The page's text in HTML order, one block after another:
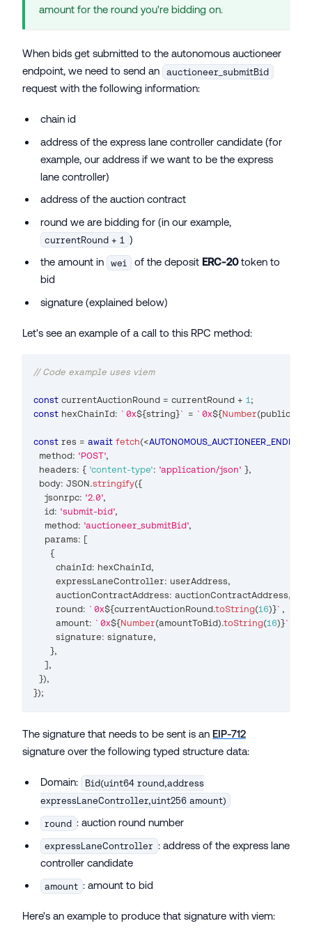
amount for the round you're bidding on.
When bids get submitted to the autonomous auctioneer
endpoint, we need to send an
auctioneer_submitBid
request with the following information:
chain id
address of the express lane controller candidate (for
example, our address if we want to be the express
lane controller)
address of the auction contract
round we are bidding for (in our example,
currentRound + 1
)
the amount in
wei of the deposit ERC-20token to
bid
signature (explained below)
Let's see an example of a call to this RPC method:
// Code example uses viem
const currentAuctionRound = currentRound + 1;
const hexChainId: ` 0x${string}` = ` 0x${Number(
const res = await fetch(<
  method
: 'POST',
  headers
: { 'content-type': 'application/json' },
  body
: JSON.stringify({
    jsonrpc
: '2.0',
    id
: 'submit-bid',
    method
: 'auctioneer_submitBid',
    params
: [
{
        chainId
: hexChainId,
        expressLaneController
: userAddress,
        auctionContractAddress
: auctionContractAddress,
        round
: ` 0x${currentAuctionRound.toString(16)}` ,
        amount
: ` 0x${Number(amountToBid).toString(16)}`
        signature
: signature,
},
] ,
}),
});
The signature that needs to be sent is an EIP-712
signature over the following typed structure data:
Domain:
Bid(uint64 round,address
expressLaneController,uint256 amount)
round : auction round number
expressLaneController : address of the express lane
controller candidate
amount : amount to bid
Here's an example to produce that signature with viem: